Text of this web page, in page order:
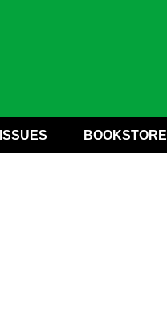
BOOKSTORE